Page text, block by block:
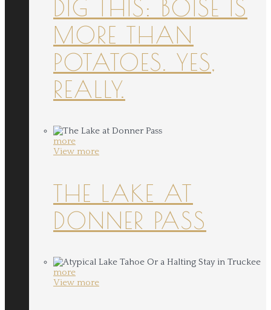
DIG THIS: BOISE IS
MORE THAN
POTATOES. YES,
REALLY.
more
View more
THE LAKE AT
DONNER PASS
more
View more